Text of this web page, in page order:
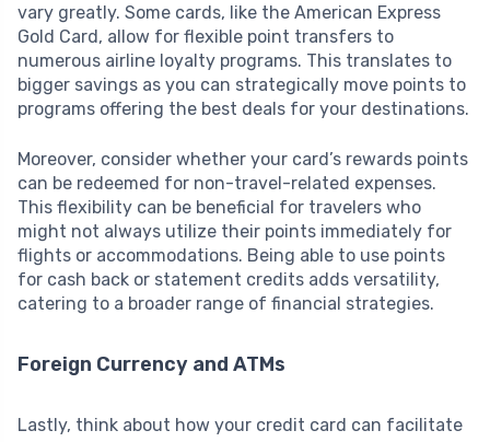
vary greatly. Some cards, like the American Express
Gold Card, allow for flexible point transfers to
numerous airline loyalty programs. This translates to
bigger savings as you can strategically move points to
programs offering the best deals for your destinations.
Moreover, consider whether your card’s rewards points
can be redeemed for non-travel-related expenses.
This flexibility can be beneficial for travelers who
might not always utilize their points immediately for
flights or accommodations. Being able to use points
for cash back or statement credits adds versatility,
catering to a broader range of financial strategies.
Foreign Currency and ATMs
Lastly, think about how your credit card can facilitate